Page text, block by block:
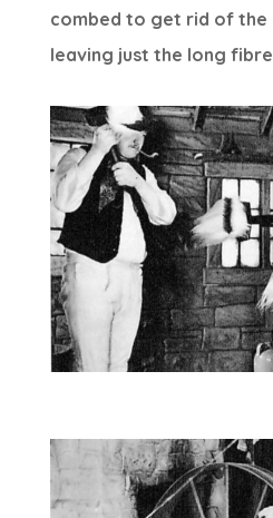
combed to get rid of the
leaving just the long